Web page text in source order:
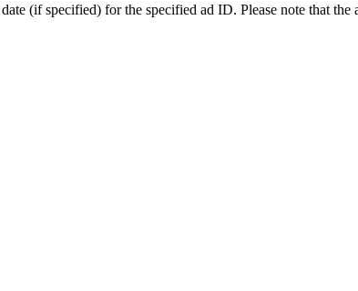
(if specified) for the specified ad ID. Please note that the